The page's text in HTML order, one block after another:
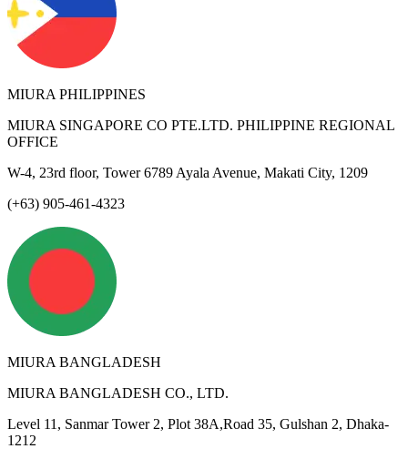
MIURA PHILIPPINES
MIURA SINGAPORE CO PTE.LTD. PHILIPPINE REGIONAL
OFFICE
W-4, 23rd floor, Tower 6789 Ayala Avenue, Makati City, 1209
(+63) 905-461-4323
MIURA BANGLADESH
MIURA BANGLADESH CO., LTD.
Level 11, Sanmar Tower 2, Plot 38A,Road 35, Gulshan 2, Dhaka-
1212